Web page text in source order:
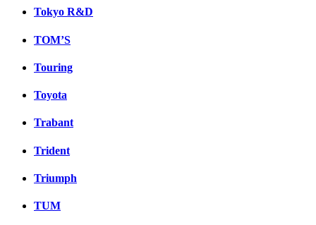
Tokyo R&D
TOM’S
Touring
Toyota
Trabant
Trident
Triumph
TUM